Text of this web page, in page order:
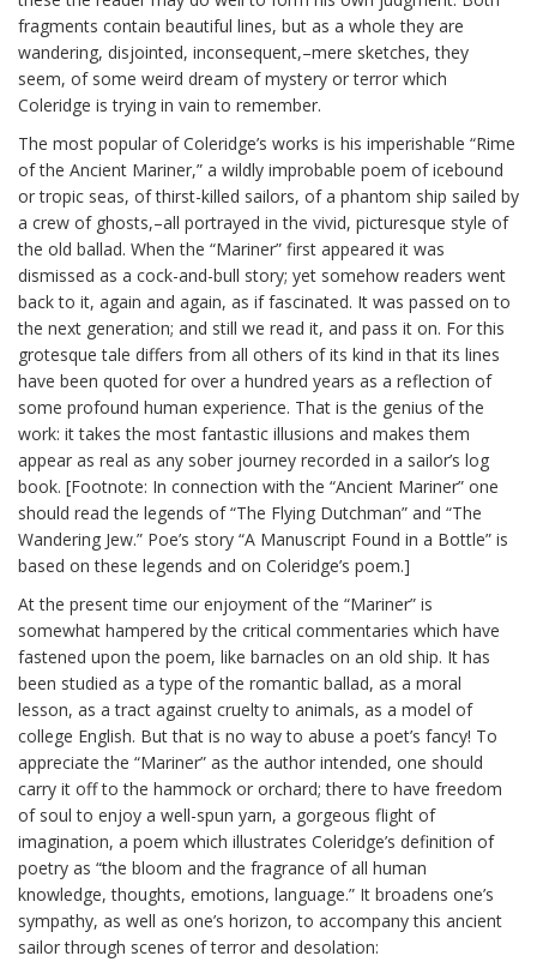
fragments contain beautiful lines, but as a whole they are
wandering, disjointed, inconsequent,–mere sketches, they
seem, of some weird dream of mystery or terror which
Coleridge is trying in vain to remember.
The most popular of Coleridge’s works is his imperishable “Rime
of the Ancient Mariner,” a wildly improbable poem of icebound
or tropic seas, of thirst-killed sailors, of a phantom ship sailed by
a crew of ghosts,–all portrayed in the vivid, picturesque style of
the old ballad. When the “Mariner” first appeared it was
dismissed as a cock-and-bull story; yet somehow readers went
back to it, again and again, as if fascinated. It was passed on to
the next generation; and still we read it, and pass it on. For this
grotesque tale differs from all others of its kind in that its lines
have been quoted for over a hundred years as a reflection of
some profound human experience. That is the genius of the
work: it takes the most fantastic illusions and makes them
appear as real as any sober journey recorded in a sailor’s log
book. [Footnote: In connection with the “Ancient Mariner” one
should read the legends of “The Flying Dutchman” and “The
Wandering Jew.” Poe’s story “A Manuscript Found in a Bottle” is
based on these legends and on Coleridge’s poem.]
At the present time our enjoyment of the “Mariner” is
somewhat hampered by the critical commentaries which have
fastened upon the poem, like barnacles on an old ship. It has
been studied as a type of the romantic ballad, as a moral
lesson, as a tract against cruelty to animals, as a model of
college English. But that is no way to abuse a poet’s fancy! To
appreciate the “Mariner” as the author intended, one should
carry it off to the hammock or orchard; there to have freedom
of soul to enjoy a well-spun yarn, a gorgeous flight of
imagination, a poem which illustrates Coleridge’s definition of
poetry as “the bloom and the fragrance of all human
knowledge, thoughts, emotions, language.” It broadens one’s
sympathy, as well as one’s horizon, to accompany this ancient
sailor through scenes of terror and desolation: